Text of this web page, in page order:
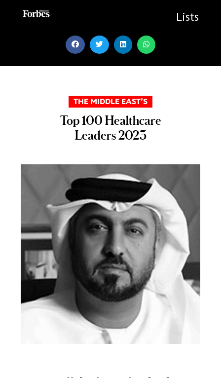
Lists
THE MIDDLE EAST’S
Top 100 Healthcare
Leaders 2023